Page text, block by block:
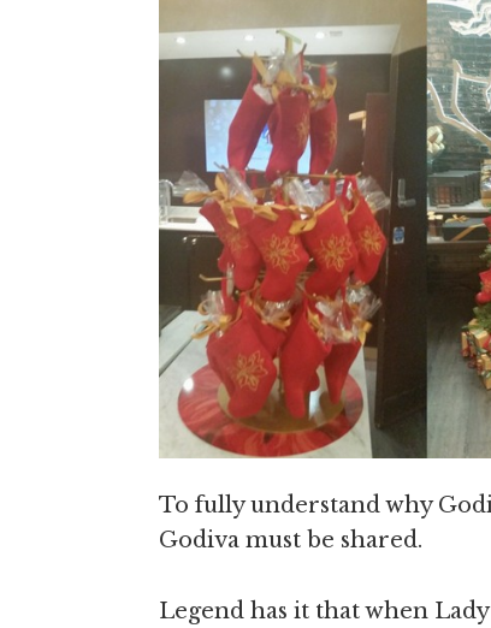
To fully understand why
Godiva must be shared.
Legend has it that when